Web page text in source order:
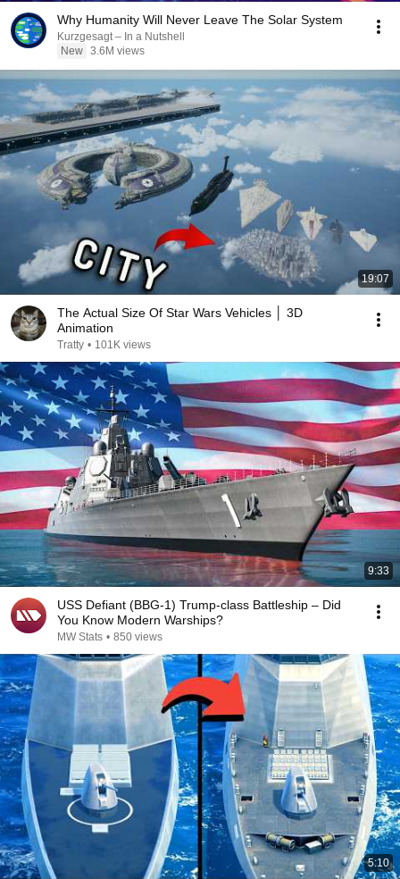
Why Humanity Will Never Leave The Solar System
Kurzgesagt – In a Nutshell
New 3.6M views
19:07
The Actual Size Of Star Wars Vehicles │ 3D
Animation
Tratty • 101K views
9:33
USS Defiant (BBG-1) Trump-class Battleship – Did
You Know Modern Warships?
MW Stats • 850 views
5:10